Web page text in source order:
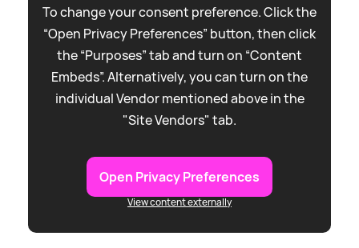
To change your consent preference. Click the
“Open Privacy Preferences” button, then click
the “Purposes” tab and turn on “Content
Embeds”. Alternatively, you can turn on the
individual Vendor mentioned above in the
"Site Vendors" tab.
Open Privacy Preferences
View content externally